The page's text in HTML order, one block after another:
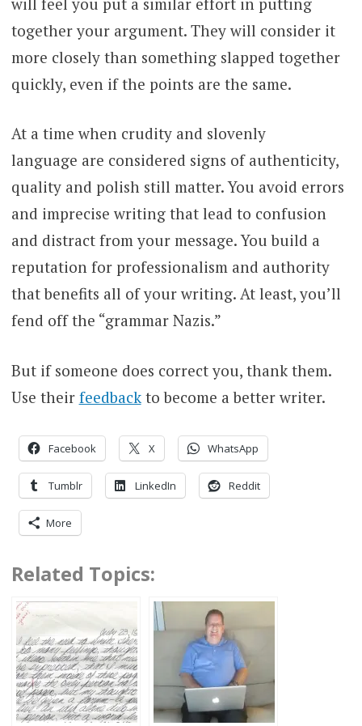
together your argument. They will consider it
more closely than something slapped together
quickly, even if the points are the same.
At a time when crudity and slovenly
language are considered signs of authenticity,
quality and polish still matter. You avoid errors
and imprecise writing that lead to confusion
and distract from your message. You build a
reputation for professionalism and authority
that benefits all of your writing. At least, you’ll
fend off the “grammar Nazis.”
But if someone does correct you, thank them.
Use their feedbackto become a better writer.
Facebook X WhatsApp
Tumblr LinkedIn Reddit
More
Related Topics: